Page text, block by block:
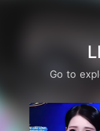
Go to